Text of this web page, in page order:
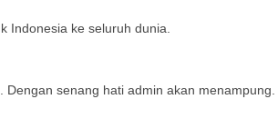
Indonesia ke seluruh dunia.
senang hati admin akan menampung.